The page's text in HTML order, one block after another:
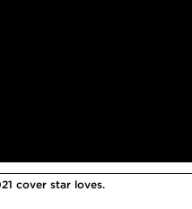
cover star loves.